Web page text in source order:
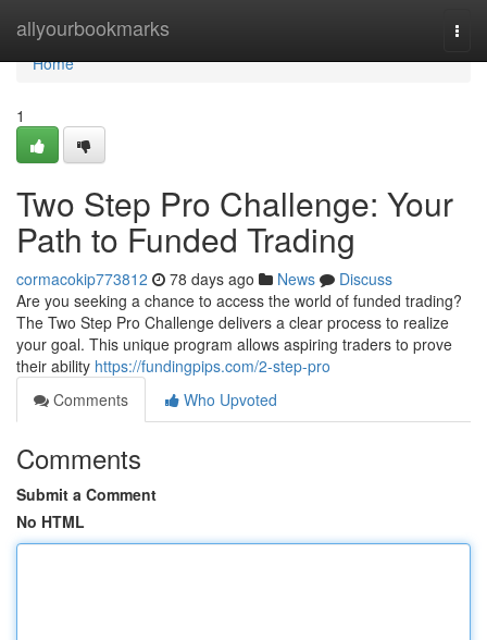
allyourbookmarks
Home
Home
1
Two Step Pro Challenge: Your
Path to Funded Trading
cormacokip773812 78 days ago News
Discuss
Are you seeking a chance to access the world of funded trading?
The Two Step Pro Challenge delivers a clear process to realize
your goal. This unique program allows aspiring traders to prove
their ability https://fundingpips.com/2-step-pro
Comments
Who Upvoted
Comments
Submit a Comment
No HTML